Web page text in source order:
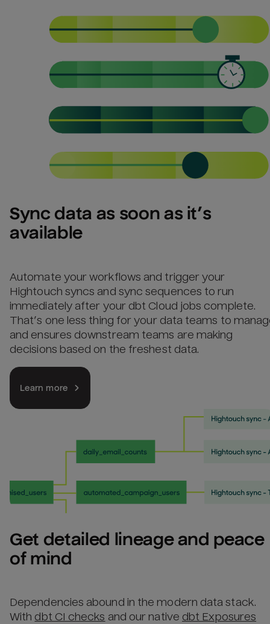
Sync data as soon as it’s
available
Automate your workflows and trigger your
Hightouch syncs and sync sequences to run
immediately after your dbt Cloud jobs complete.
That’s one less thing for your data teams to
and ensures downstream teams are making
decisions based on the freshest data.
Learn more
Get detailed lineage and peace
of mind
Dependencies abound in the modern data stack.
With dbt CI checks and our native dbt Exposures